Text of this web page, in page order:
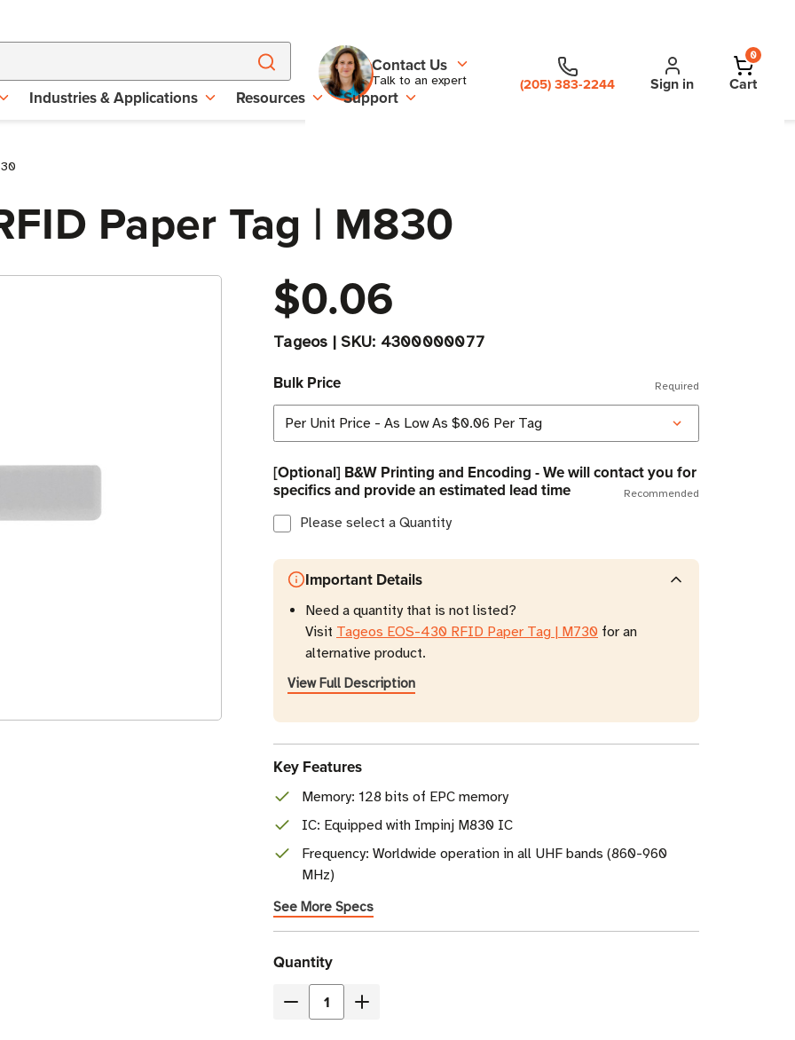
Contact Us
Talk to an expert (205) 383-2244 Sign in
0
Cart
Industries & Applications Resources Support
Paper Tag | M830
$0.06
Tageos | SKU: 4300000077
Bulk Price Required
[Optional] B&W Printing and Encoding - We will contact you for
specifics and provide an estimated lead time
Recommended
Please select a Quantity
Important Details
Need a quantity that is not listed?
Visit Tageos EOS-430 RFID Paper Tag | M730 for an
alternative product.
View Full Description
Key Features
Memory: 128 bits of EPC memory
IC: Equipped with Impinj M830 IC
Frequency: Worldwide operation in all UHF bands (860-960
MHz)
See More Specs
Current
Stock
Quantity
Decrease
Increase